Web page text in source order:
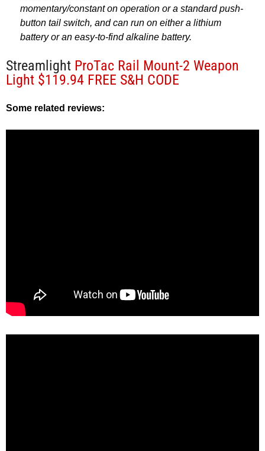
momentary/constant on operation or a standard push-
button tail switch, and can run on either a lithium
battery or an easy-to-find alkaline battery.
Streamlight ProTac Rail Mount-2 Weapon
Light $119.94 FREE S&H CODE
Some related reviews: